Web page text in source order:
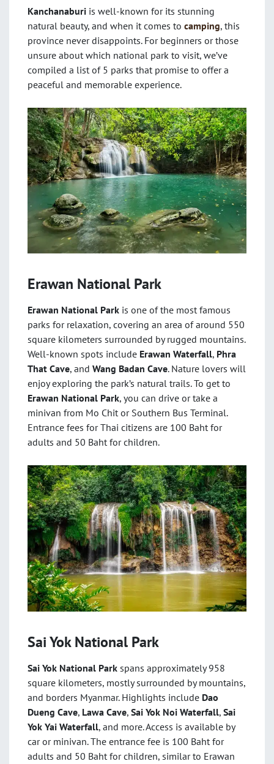
Kanchanaburi is well-known for its stunning
natural beauty, and when it comes to camping, this
province never disappoints. For beginners or those
unsure about which national park to visit, we’ve
compiled a list of 5 parks that promise to offer a
peaceful and memorable experience.
Erawan National Park
Erawan National Park is one of the most famous
parks for relaxation, covering an area of around 550
square kilometers surrounded by rugged mountains.
Well-known spots include Erawan Waterfall, Phra
That Cave, and Wang Badan Cave. Nature lovers will
enjoy exploring the park’s natural trails. To get to
Erawan National Park, you can drive or take a
minivan from Mo Chit or Southern Bus Terminal.
Entrance fees for Thai citizens are 100 Baht for
adults and 50 Baht for children.
Sai Yok National Park
Sai Yok National Park spans approximately 958
square kilometers, mostly surrounded by mountains,
and borders Myanmar. Highlights include Dao
Dueng Cave, Lawa Cave, Sai Yok Noi Waterfall, Sai
Yok Yai Waterfall, and more. Access is available by
car or minivan. The entrance fee is 100 Baht for
adults and 50 Baht for children, similar to Erawan